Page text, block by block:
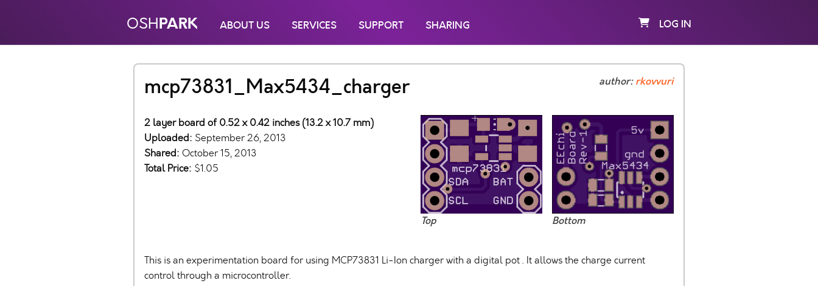
OSHPARK ABOUT US SERVICES SUPPORT SHARING LOG IN
mcp73831_Max5434_charger author:rkovvuri
Top Bottom
2 layer board of 0.52 x 0.42 inches (13.2 x 10.7 mm)
Uploaded: September 26, 2013
Shared: October 15, 2013
Total Price: $1.05
This is an experimentation board for using MCP73831 Li-Ion charger with a digital pot . It allows the charge current
control through a microcontroller.